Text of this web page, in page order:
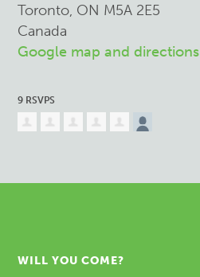
Toronto, ON M5A 2E5
Canada
Google map and directions
9 RSVPS
WILL YOU COME?